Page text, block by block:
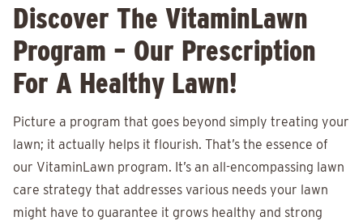
Discover The VitaminLawn
Program – Our Prescription
For A Healthy Lawn!
Picture a program that goes beyond simply treating your
lawn; it actually helps it flourish. That’s the essence of
our VitaminLawn program. It’s an all-encompassing lawn
care strategy that addresses various needs your lawn
might have to guarantee it grows healthy and strong